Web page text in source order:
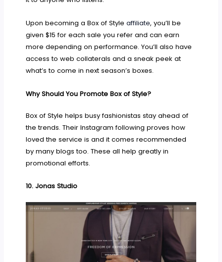
Upon becoming a Box of Styleaffiliate, you’ll be
given $15 for each sale you refer and can earn
more depending on performance. You’ll also have
access to web collaterals and a sneak peek at
what’s to come in next season’s boxes.
Why Should You Promote Box of Style?
Box of Style helps busy fashionistas stay ahead of
the trends. Their Instagram following proves how
loved the service is and it comes recommended
by many blogs too. These all help greatly in
promotional efforts.
10.Jonas Studio